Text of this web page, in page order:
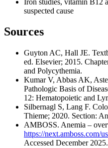
suspected cause
Sources
Guyton AC, Hall JE.
ed. Elsevier; 2015.
and Polycythemia.
Kumar V, Abbas AK,
Pathologic Basis of
12: Hematopoietic and
Silbernagl S, Lang F.
Thieme; 2020. Section:
AMBOSS. Anemia –
https://next.amboss.com/
Accessed December 2025.